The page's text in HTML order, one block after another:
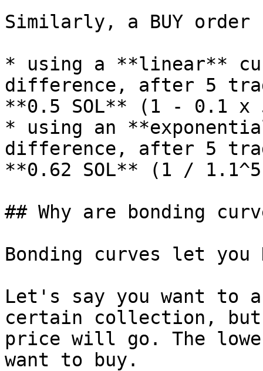
Similarly, a BUY
* using a **linear**
difference, after 5
**0.5 SOL** (1 - 0.1 x
* using an
difference, after 5
**0.62 SOL** (1 /
## Why are bonding
Bonding curves let
Let's say you want to
certain collection, but
price will go. The
want to buy.